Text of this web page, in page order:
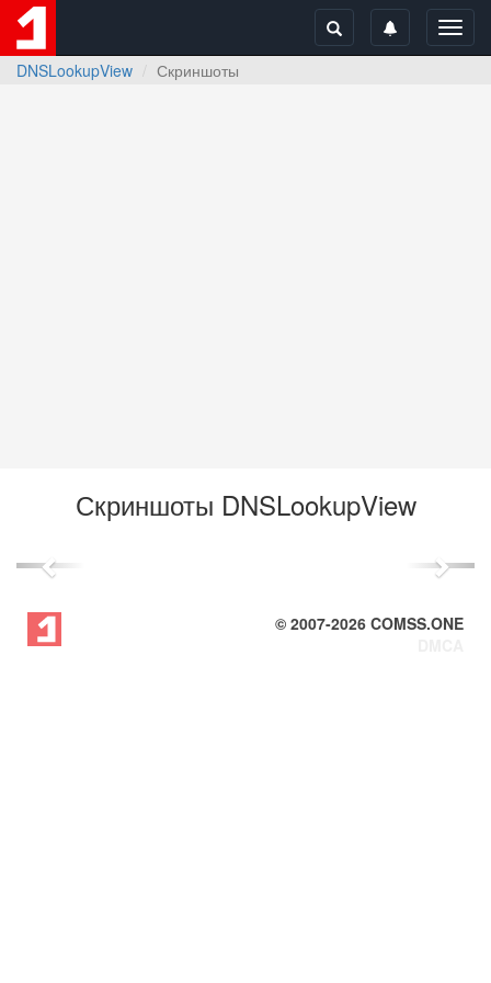
DNSLookupView
Скриншоты
Скриншоты DNSLookupView
Previous Next
© 2007-2026 COMSS.ONE